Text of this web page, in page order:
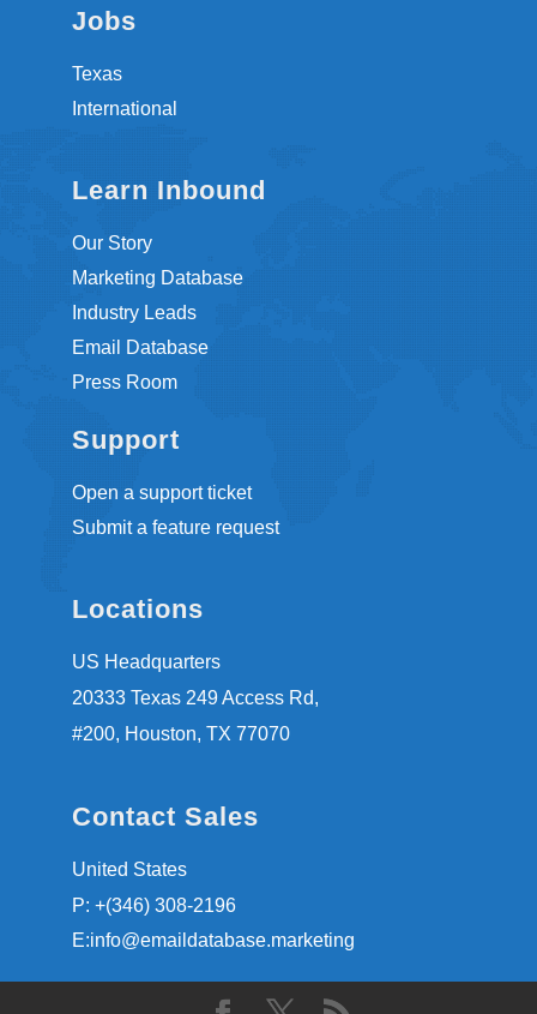
Jobs
Texas
International
Learn Inbound
Our Story
Marketing Database
Industry Leads
Email Database
Press Room
Support
Open a support ticket
Submit a feature request
Locations
US Headquarters
20333 Texas 249 Access Rd,
#200, Houston, TX 77070
Contact Sales
United States
P: +(346) 308-2196
E:info@emaildatabase.marketing